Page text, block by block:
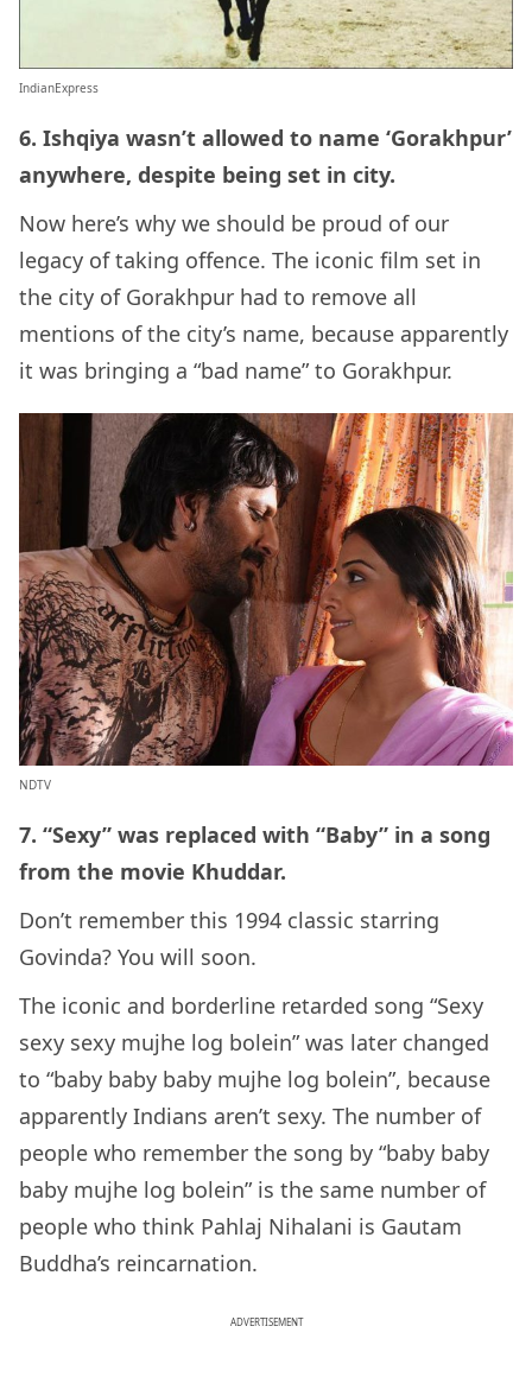
IndianExpress
6. Ishqiya wasn’t allowed to name ‘Gorakhpur’
anywhere, despite being set in city.
Now here’s why we should be proud of our
legacy of taking offence. The iconic film set in
the city of Gorakhpur had to remove all
mentions of the city’s name, because apparently
it was bringing a “bad name” to Gorakhpur.
NDTV
7. “Sexy” was replaced with “Baby” in a song
from the movie Khuddar.
Don’t remember this 1994 classic starring
Govinda? You will soon.
The iconic and borderline retarded song “Sexy
sexy sexy mujhe log bolein” was later changed
to “baby baby baby mujhe log bolein”, because
apparently Indians aren’t sexy. The number of
people who remember the song by “baby baby
baby mujhe log bolein” is the same number of
people who think Pahlaj Nihalani is Gautam
Buddha’s reincarnation.
ADVERTISEMENT